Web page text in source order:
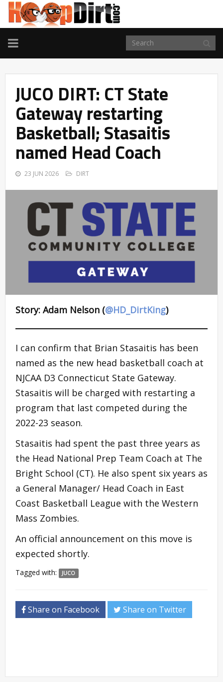
TOGGLE
NAVIGATION
JUCO DIRT: CT State
Gateway restarting
Basketball; Stasaitis
named Head Coach
23 JUN 2026 DIRT
Story: Adam Nelson (@HD_DirtKing)
I can confirm that Brian Stasaitis has been
named as the new head basketball coach at
NJCAA D3 Connecticut State Gateway.
Stasaitis will be charged with restarting a
program that last competed during the
2022-23 season.
Stasaitis had spent the past three years as
the Head National Prep Team Coach at The
Bright School (CT). He also spent six years as
a General Manager/ Head Coach in East
Coast Basketball League with the Western
Mass Zombies.
An official announcement on this move is
expected shortly.
Tagged with: JUCO
Share on Facebook Share on Twitter